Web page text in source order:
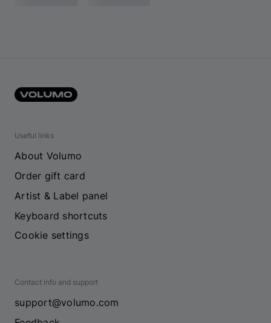
Useful links
About Volumo
Order gift card
Artist & Label panel
Keyboard shortcuts
Cookie settings
Contact info and support
support@volumo.com